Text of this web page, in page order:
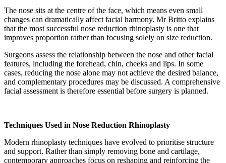
The nose sits at the centre of the face, which means even small
changes can dramatically affect facial harmony. Mr Britto explains
that the most successful nose reduction rhinoplasty is one that
improves proportion rather than focusing solely on size reduction.
Surgeons assess the relationship between the nose and other facial
features, including the forehead, chin, cheeks and lips. In some
cases, reducing the nose alone may not achieve the desired balance,
and complementary procedures may be discussed. A comprehensive
facial assessment is therefore essential before surgery is planned.
Techniques Used in Nose Reduction Rhinoplasty
Modern rhinoplasty techniques have evolved to prioritise structure
and support. Rather than simply removing bone and cartilage,
contemporary approaches focus on reshaping and reinforcing the